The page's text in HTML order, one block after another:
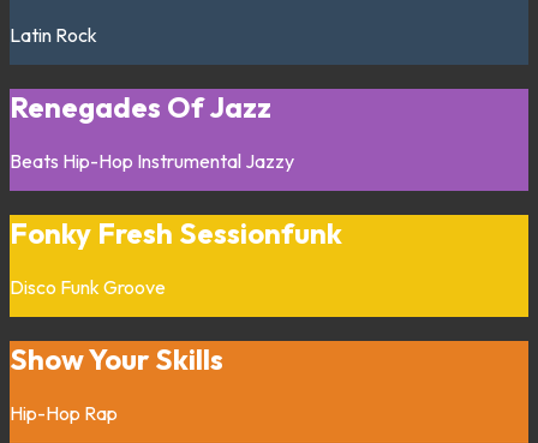
Latin Rock
Renegades Of Jazz
Beats Hip-Hop Instrumental Jazzy
Fonky Fresh Sessionfunk
Disco Funk Groove
Show Your Skills
Hip-Hop Rap